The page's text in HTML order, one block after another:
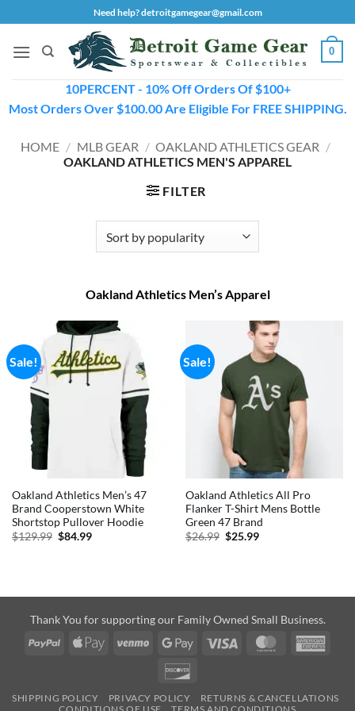
to
content
Need help? detroitgamegear@gmail.com
0
10PERCENT - 10% Off Orders Of $100+
Most Orders Over $100.00 Are Eligible For FREE SHIPPING.
HOME / MLB GEAR / OAKLAND ATHLETICS GEAR /
OAKLAND ATHLETICS MEN'S APPAREL
FILTER
Oakland Athletics Men’s Apparel
Sale!
Oakland Athletics Men’s 47
Brand Cooperstown White
Shortstop Pullover Hoodie
$129.99 Original
$84.99Current
Sale!
Oakland Athletics All Pro
Flanker T-Shirt Mens Bottle
Green 47 Brand
$26.99 Original
$25.99Current
Thank You for supporting our Family Owned Small Business.
PayPal
Apple
Venmo
Google
Visa MasterCard
SHIPPING POLICY PRIVACY POLICY
RETURNS & CANCELLATIONS